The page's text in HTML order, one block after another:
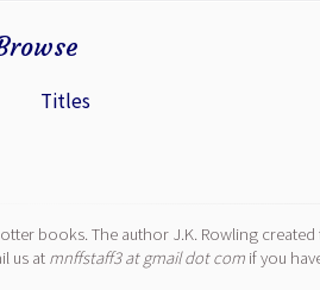
Titles
books. The author J.K. Rowling
us at mnffstaff3 at gmail dot com if you